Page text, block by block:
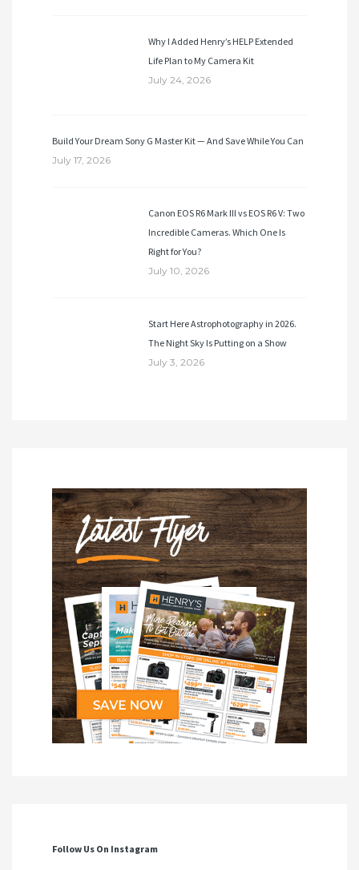
Why I Added Henry’s HELP Extended
Life Plan to My Camera Kit
July 24, 2026
Build Your Dream Sony G Master Kit — And Save While You Can
July 17, 2026
Canon EOS R6 Mark III vs EOS R6 V: Two
Incredible Cameras. Which One Is
Right for You?
July 10, 2026
Start Here Astrophotography in 2026.
The Night Sky Is Putting on a Show
July 3, 2026
Follow Us On Instagram